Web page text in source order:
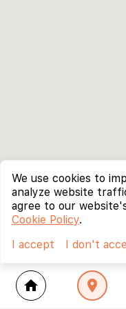
home location_on
We use cookies to
analyze website
agree to our
Cookie Policy.
I accept
I don't